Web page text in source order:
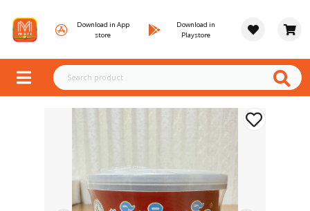
Download in App
store
Download in
Playstore